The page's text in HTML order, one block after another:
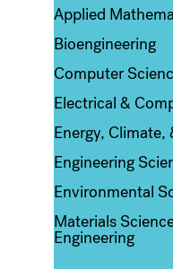
Applied
Bioengineering
Computer
Electrical &
Energy,
Engineering
Environmental
Materials
Engineering